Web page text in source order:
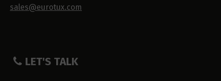
sales@eurotux.com
LET'S TALK